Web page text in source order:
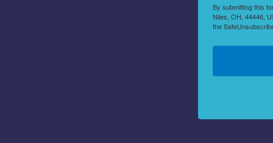
By submitting this
Niles, OH, 44446,
the